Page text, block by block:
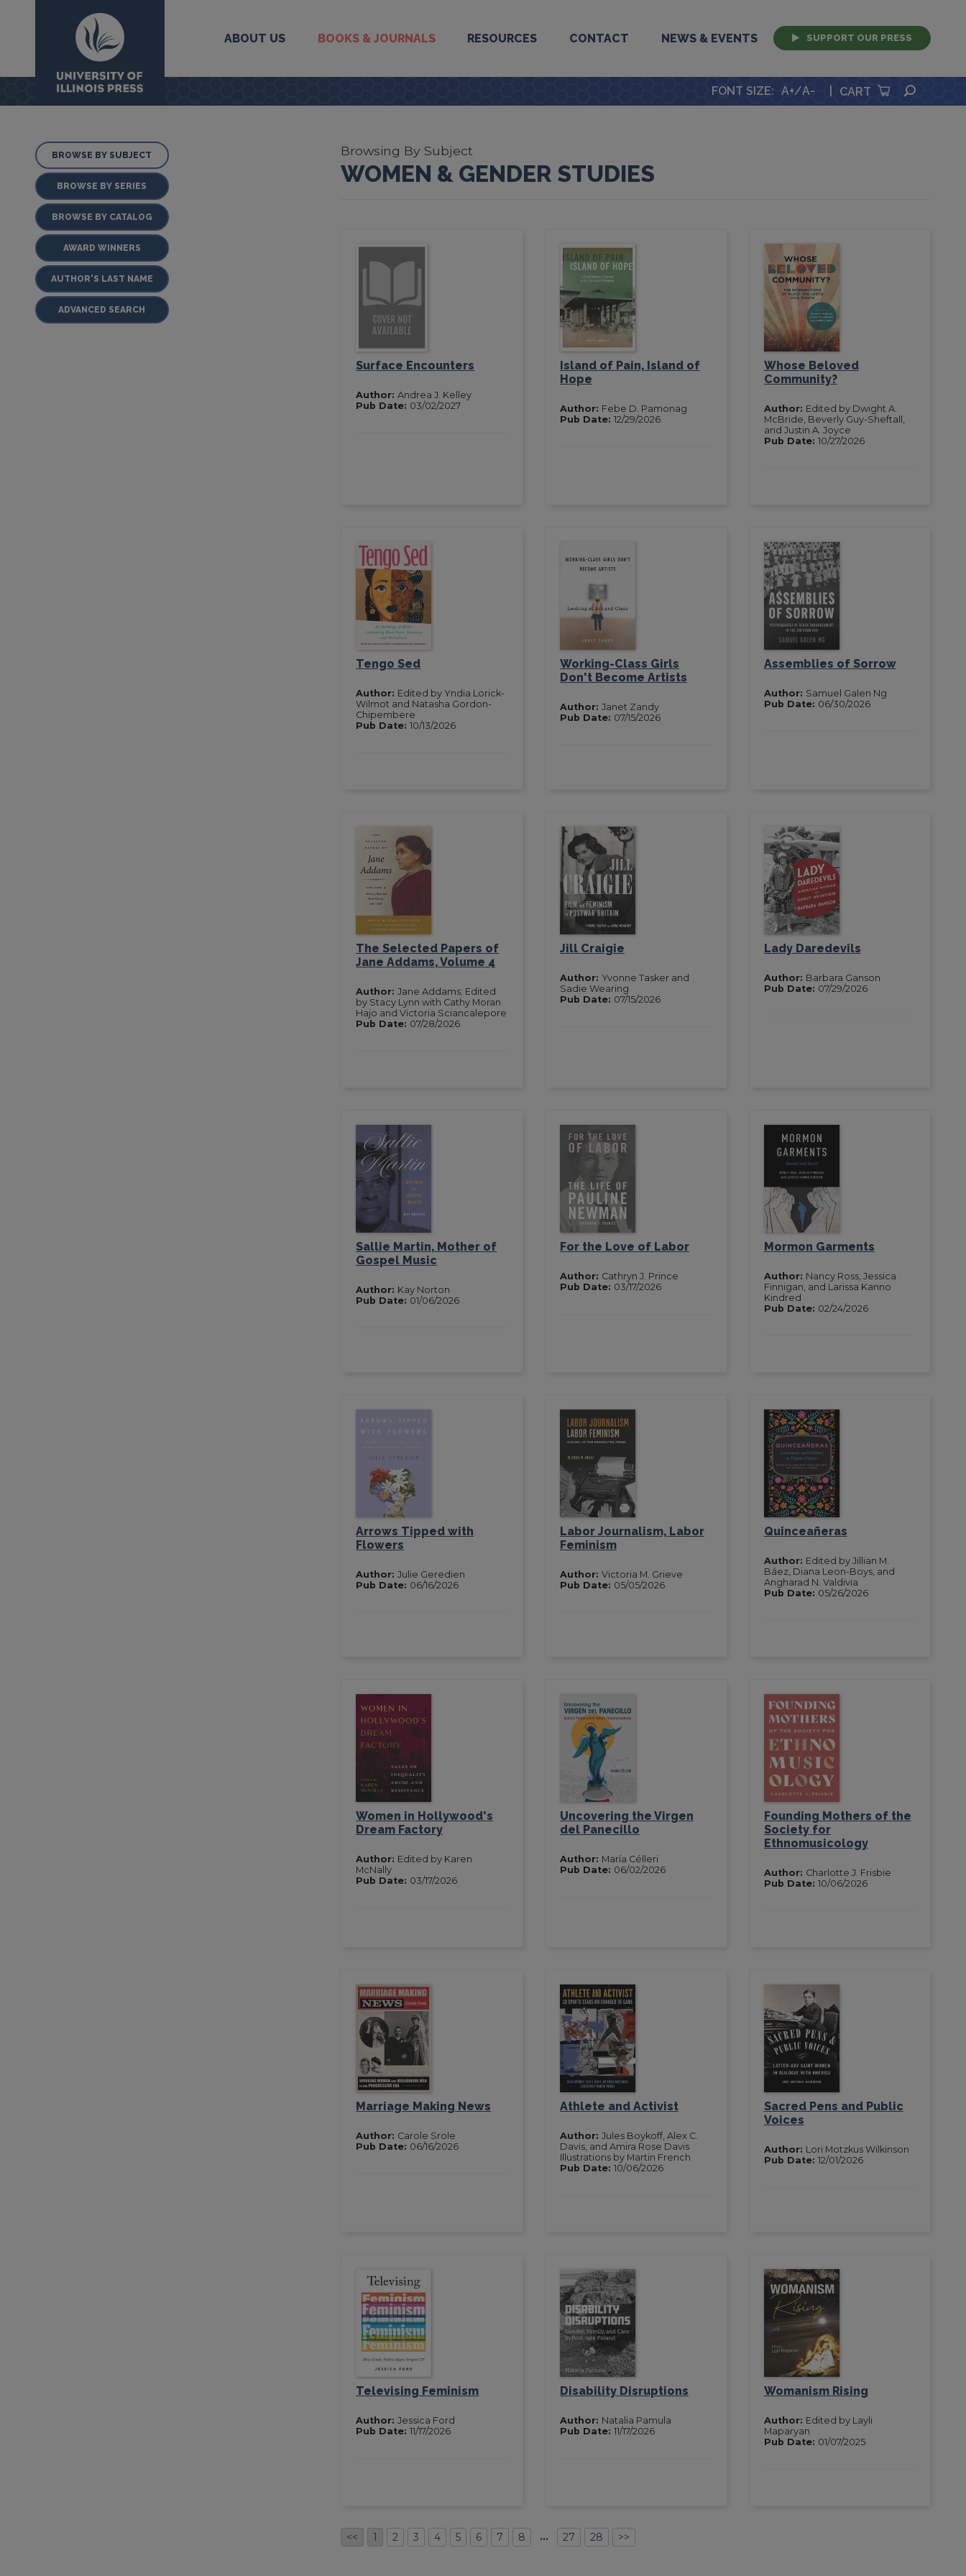
University Press
ABOUT US BOOKS & JOURNALS RESOURCES CONTACT NEWS & EVENTS SUPPORT OUR PRESS
FONT SIZE: A+/A- CART
Browsing By Subject
WOMEN & GENDER STUDIES
Surface Encounters
Author:Andrea J. Kelley
Pub Date: 03/02/2027
Island of Pain, Island of
Hope
Author: Febe D. Pamonag
Pub Date: 12/29/2026
Whose Beloved
Community?
Author: Edited by Dwight A.
McBride, Beverly Guy-Sheftall,
and Justin A. Joyce
Pub Date: 10/27/2026
Tengo Sed
Author: Edited by Yndia Lorick-
Wilmot and Natasha Gordon-
Chipembere
Pub Date:10/13/2026
Working-Class Girls
Don't Become Artists
Author: Janet Zandy
Pub Date: 07/15/2026
Assemblies of Sorrow
Author: Samuel Galen Ng
Pub Date: 06/30/2026
The Selected Papers of
Jane Addams, Volume 4
Author:Jane Addams; Edited
by Stacy Lynn with Cathy Moran
Hajo and Victoria Sciancalepore
Pub Date: 07/28/2026
Jill Craigie
Author: Yvonne Tasker and
Sadie Wearing
Pub Date: 07/15/2026
Lady Daredevils
Author: Barbara Ganson
Pub Date: 07/29/2026
Sallie Martin, Mother of
Gospel Music
Author: Kay Norton
Pub Date: 01/06/2026
For the Love of Labor
Author: Cathryn J. Prince
Pub Date: 03/17/2026
Mormon Garments
Author: Nancy Ross, Jessica
Finnigan, and Larissa Kanno
Kindred
Pub Date: 02/24/2026
Arrows Tipped with
Flowers
Author:Julie Geredien
Pub Date: 06/16/2026
Labor Journalism, Labor
Feminism
Author: Victoria M. Grieve
Pub Date: 05/05/2026
Quinceañeras
Author: Edited by Jillian M.
Báez, Diana Leon-Boys, and
Angharad N. Valdivia
Pub Date: 05/26/2026
Women in Hollywood's
Dream Factory
Author: Edited by Karen
McNally
Pub Date: 03/17/2026
Uncovering the Virgen
del Panecillo
Author: María Célleri
Pub Date: 06/02/2026
Founding Mothers of the
Society for
Ethnomusicology
Author: Charlotte J. Frisbie
Pub Date: 10/06/2026
Marriage Making News
Author: Carole Srole
Pub Date: 06/16/2026
Athlete and Activist
Author: Jules Boykoff, Alex C.
Davis, and Amira Rose Davis
Illustrations by Martin French
Pub Date: 10/06/2026
Sacred Pens and Public
Voices
Author: Lori Motzkus Wilkinson
Pub Date: 12/01/2026
Televising Feminism
Author:Jessica Ford
Pub Date:11/17/2026
Disability Disruptions
Author: Natalia Pamula
Pub Date: 11/17/2026
Womanism Rising
Author: Edited by Layli
Maparyan
Pub Date: 01/07/2025
<< 1 2 3 4 5 6 7 8 … 27 28 >>
BROWSE BY SUBJECT
BROWSE BY SERIES
BROWSE BY CATALOG
AWARD WINNERS
AUTHOR'S LAST NAME
ADVANCED SEARCH